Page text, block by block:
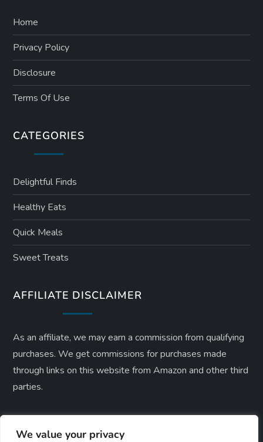
We value your privacy
Home
Privacy Policy
Disclosure
Terms Of Use
CATEGORIES
Delightful Finds
Healthy Eats
Quick Meals
Sweet Treats
AFFILIATE DISCLAIMER
As an affiliate, we may earn a commission from qualifying
purchases. We get commissions for purchases made
through links on this website from Amazon and other third
parties.